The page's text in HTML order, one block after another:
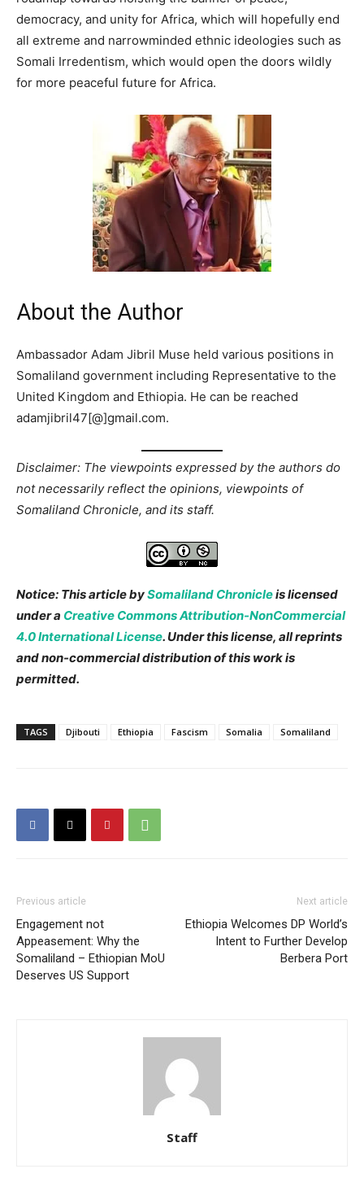
democracy, and unity for Africa, which will hopefully end
all extreme and narrowminded ethnic ideologies such as
Somali Irredentism, which would open the doors wildly
for more peaceful future for Africa.
About the Author
Ambassador Adam Jibril Muse held various positions in
Somaliland government including Representative to the
United Kingdom and Ethiopia. He can be reached
adamjibril47[@]gmail.com.
Disclaimer: The viewpoints expressed by the authors do
not necessarily reflect the opinions, viewpoints of
Somaliland Chronicle, and its staff.
Notice: This article bySomaliland Chronicleis licensed
under a Creative Commons Attribution-NonCommercial
4.0 International License. Under this license, all reprints
and non-commercial distribution of this work is
permitted.
TAGS Djibouti Ethiopia Fascism Somalia Somaliland
Previous article
Engagement not
Appeasement: Why the
Somaliland – Ethiopian MoU
Deserves US Support
Next article
Ethiopia Welcomes DP World’s
Intent to Further Develop
Berbera Port
Staff